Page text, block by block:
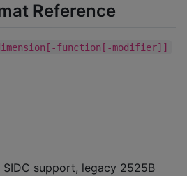
Reference
function[-modifier]]
support, legacy 2525B